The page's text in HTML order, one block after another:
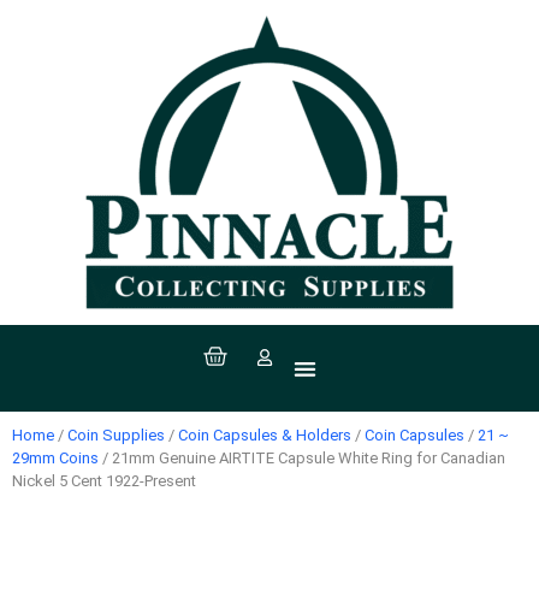
Home / Coin Supplies / Coin Capsules & Holders / Coin Capsules / 21 ~
29mm Coins / 21mm Genuine AIRTITE Capsule White Ring for Canadian
Nickel 5 Cent 1922-Present